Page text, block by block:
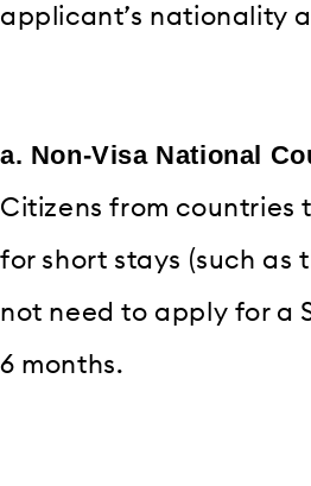
applicant’s nationality
a. Non-Visa National
Citizens from countries
for short stays (such as
not need to apply for a
6 months.